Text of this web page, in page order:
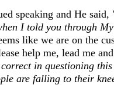
speaking and He said,
I told you through
like we are on the
help me, lead me
in questioning
are falling to their